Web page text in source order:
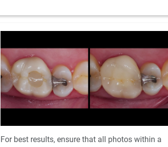
For best results, ensure that all photos within a